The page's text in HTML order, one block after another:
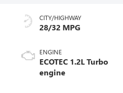
CITY/HIGHWAY
28/32 MPG
ENGINE
ECOTEC 1.2L Turbo
engine